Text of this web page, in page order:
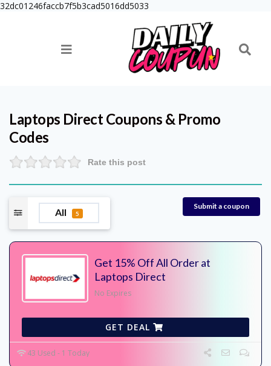
32dc01246faccb7f5b3cad5016dd5033
Laptops DirectCoupons & Promo
Codes
Rate this post
All 5
Submit a coupon
Get 15% Off All Order at
Laptops Direct
No Expires
GET DEAL
43 Used - 1 Today